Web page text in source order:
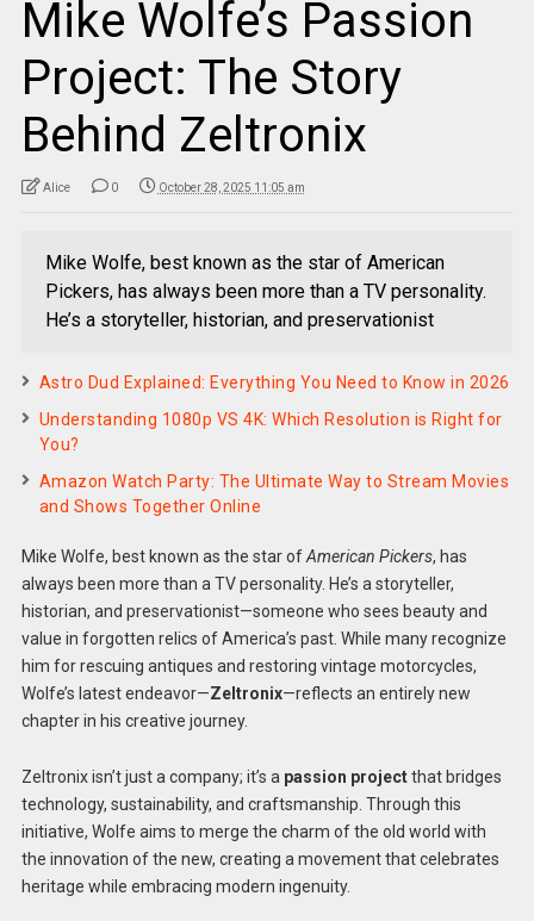
Mike Wolfe’s Passion
Project: The Story
Behind Zeltronix
Alice 0 October 28, 2025 11:05 am
Mike Wolfe, best known as the star of American
Pickers, has always been more than a TV personality.
He’s a storyteller, historian, and preservationist
Astro Dud Explained: Everything You Need to Know in 2026
Understanding 1080p VS 4K: Which Resolution is Right for
You?
Amazon Watch Party: The Ultimate Way to Stream Movies
and Shows Together Online
Mike Wolfe, best known as the star ofAmerican Pickers, has
always been more than a TV personality. He’s a storyteller,
historian, and preservationist—someone who sees beauty and
value in forgotten relics of America’s past. While many recognize
him for rescuing antiques and restoring vintage motorcycles,
Wolfe’s latest endeavor—Zeltronix—reflects an entirely new
chapter in his creative journey.
Zeltronix isn’t just a company; it’s a passion projectthat bridges
technology, sustainability, and craftsmanship. Through this
initiative, Wolfe aims to merge the charm of the old world with
the innovation of the new, creating a movement that celebrates
heritage while embracing modern ingenuity.